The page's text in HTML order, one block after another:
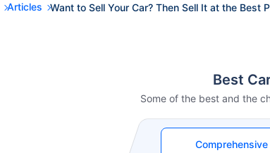
Articles Want to Sell Your Car? Then Sell It at the Best
Best
Some of the best and the
Comprehensive